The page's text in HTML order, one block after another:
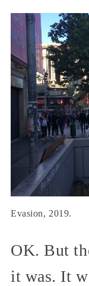
Evasion, 2019.
OK. But
it was. It